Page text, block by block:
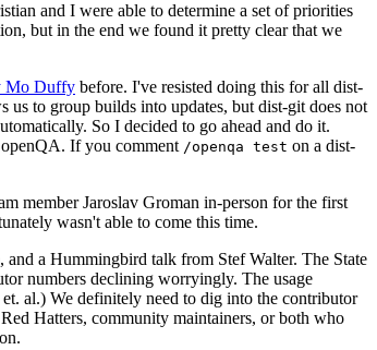
and I were able to determine a set of priorities
but in the end we found it pretty clear that we
Mo Duffy before. I've resisted doing this for all dist-
us to group builds into updates, but dist-git does not
So I decided to go ahead and do it.
If you comment /openqa test on a dist-
member Jaroslav Groman in-person for the first
wasn't able to come this time.
a Hummingbird talk from Stef Walter. The State
numbers declining worryingly. The usage
al.) We definitely need to dig into the contributor
Hatters, community maintainers, or both who